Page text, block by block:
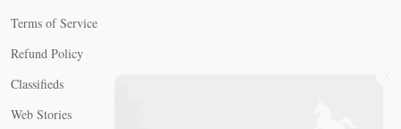
Terms of Service
Refund Policy
Classifieds
Web Stories